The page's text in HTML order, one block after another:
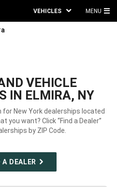
VEHICLES MENU
VEHICLE
IN ELMIRA, NY
New York dealerships located
you want? Click “Find a Dealer”
by ZIP Code.
A DEALER